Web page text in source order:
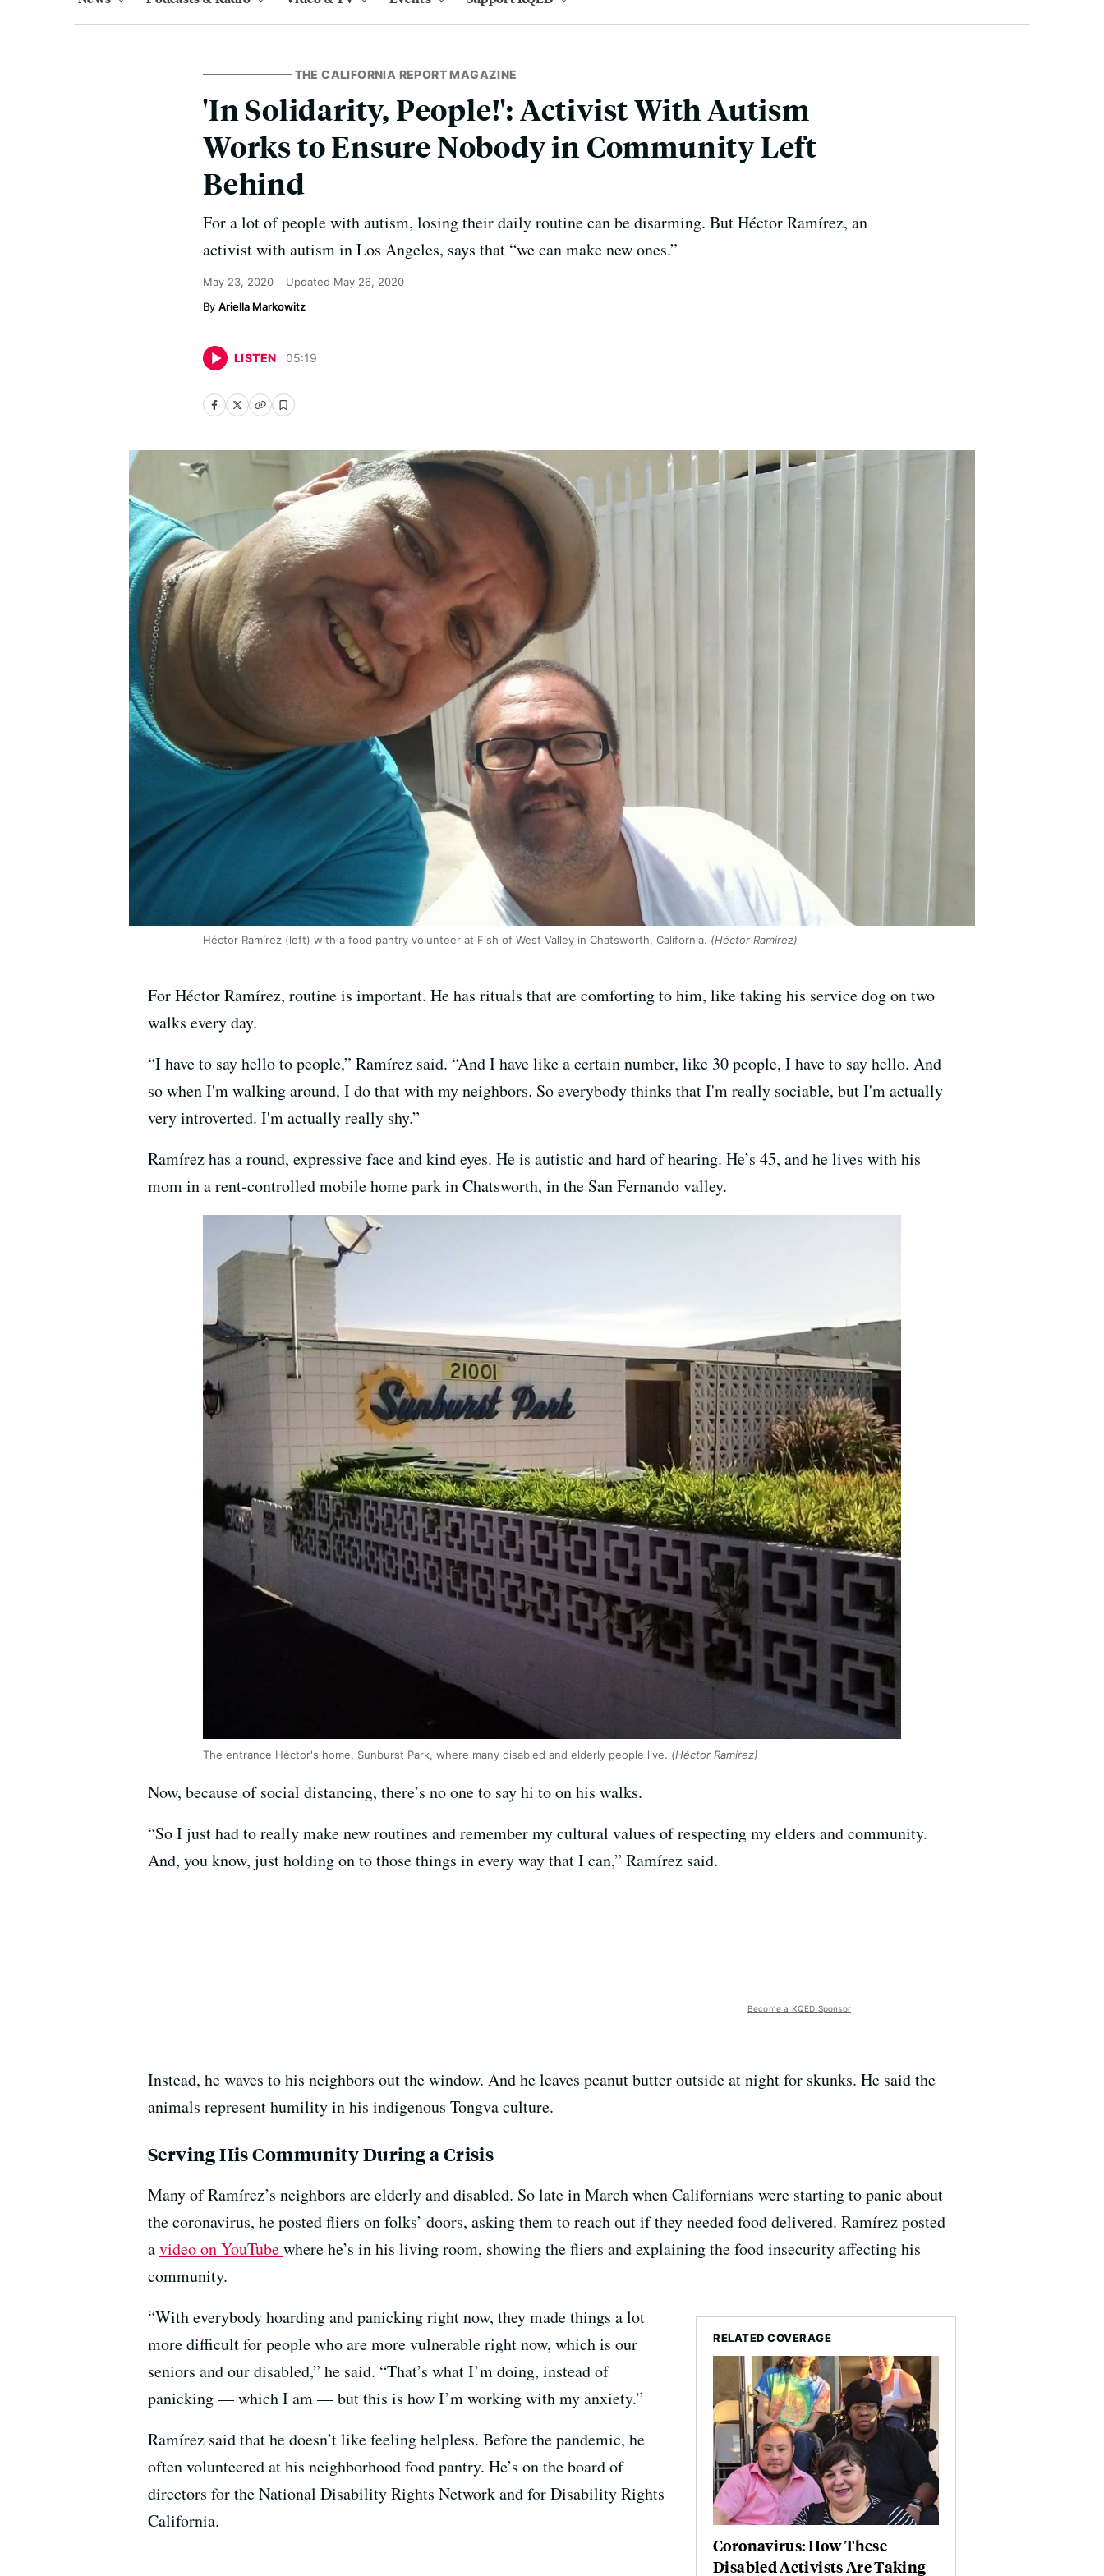
THE CALIFORNIA REPORT MAGAZINE
'In Solidarity, People!': Activist With Autism
Works to Ensure Nobody in Community Left
Behind
For a lot of people with autism, losing their daily routine can be disarming. But Héctor Ramírez, an
activist with autism in Los Angeles, says that “we can make new ones.”
May 23, 2020 Updated May 26, 2020
Ariella Markowitz
LISTEN 05:19
Héctor Ramírez (left) with a food pantry volunteer at Fish of West Valley in Chatsworth, California. (Héctor Ramírez)
For Héctor Ramírez, routine is important. He has rituals that are comforting to him, like taking his service dog on two
walks every day.
“I have to say hello to people,” Ramírez said. “And I have like a certain number, like 30 people, I have to say hello. And
so when I'm walking around, I do that with my neighbors. So everybody thinks that I'm really sociable, but I'm actually
very introverted. I'm actually really shy.”
Ramírez has a round, expressive face and kind eyes. He is autistic and hard of hearing. He’s 45, and he lives with his
mom in a rent-controlled mobile home park in Chatsworth, in the San Fernando valley.
The entrance Héctor's home, Sunburst Park, where many disabled and elderly people live. (Héctor Ramírez)
Now, because of social distancing, there’s no one to say hi to on his walks.
“So I just had to really make new routines and remember my cultural values of respecting my elders and community.
And, you know, just holding on to those things in every way that I can,” Ramírez said.
Become a KQED Sponsor
Instead, he waves to his neighbors out the window. And he leaves peanut butter outside at night for skunks. He said the
animals represent humility in his indigenous Tongva culture.
Serving His Community During a Crisis
Many of Ramírez’s neighbors are elderly and disabled. So late in March when Californians were starting to panic about
the coronavirus, he posted fliers on folks’ doors, asking them to reach out if they needed food delivered. Ramírez posted
avideo on YouTubewhere he’s in his living room, showing the fliers and explaining the food insecurity affecting his
community.
RELATED COVERAGE
Coronavirus: How These
Disabled Activists Are Taking
“With everybody hoarding and panicking right now, they made things a lot
more difficult for people who are more vulnerable right now, which is our
seniors and our disabled,” he said. “That’s what I’m doing, instead of
panicking — which I am — but this is how I’m working with my anxiety.”
Ramírez said that he doesn’t like feeling helpless. Before the pandemic, he
often volunteered at his neighborhood food pantry. He’s on the board of
directors for the National Disability Rights Network and for Disability Rights
California.